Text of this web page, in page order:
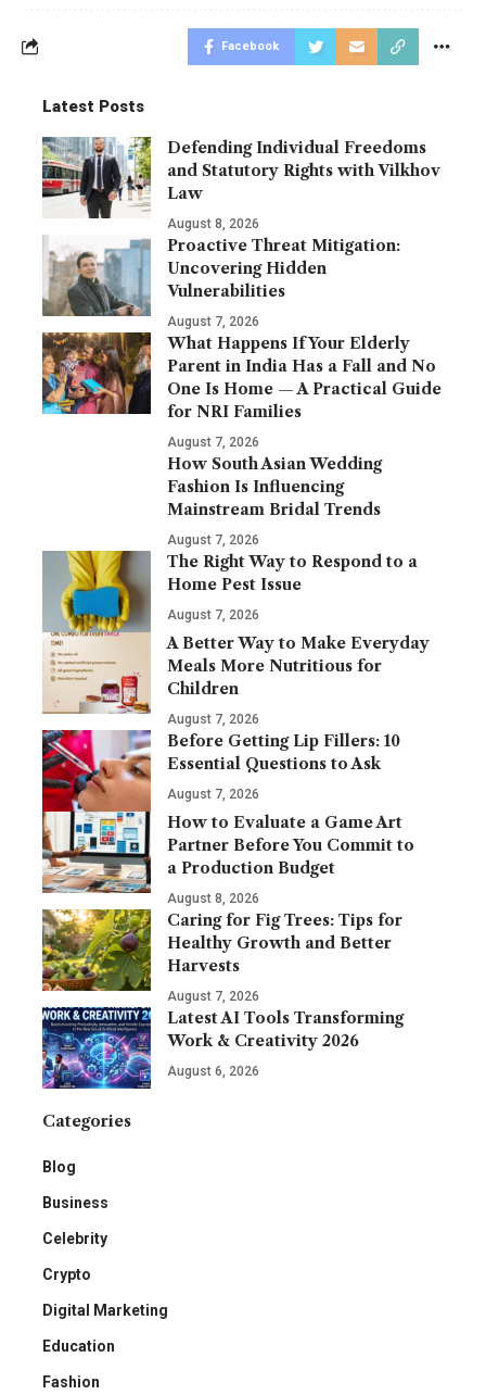
Facebook
Latest Posts
Defending Individual Freedoms
and Statutory Rights with Vilkhov
Law
August 8, 2026
Proactive Threat Mitigation:
Uncovering Hidden
Vulnerabilities
August 7, 2026
What Happens If Your Elderly
Parent in India Has a Fall and No
One Is Home — A Practical Guide
for NRI Families
August 7, 2026
How South Asian Wedding
Fashion Is Influencing
Mainstream Bridal Trends
August 7, 2026
The Right Way to Respond to a
Home Pest Issue
August 7, 2026
A Better Way to Make Everyday
Meals More Nutritious for
Children
August 7, 2026
Before Getting Lip Fillers: 10
Essential Questions to Ask
August 7, 2026
How to Evaluate a Game Art
Partner Before You Commit to
a Production Budget
August 8, 2026
Caring for Fig Trees: Tips for
Healthy Growth and Better
Harvests
August 7, 2026
Latest AI Tools Transforming
Work & Creativity 2026
August 6, 2026
Categories
Blog
Business
Celebrity
Crypto
Digital Marketing
Education
Fashion